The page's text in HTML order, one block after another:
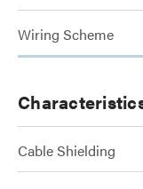
Wiring Scheme
Cable Shielding